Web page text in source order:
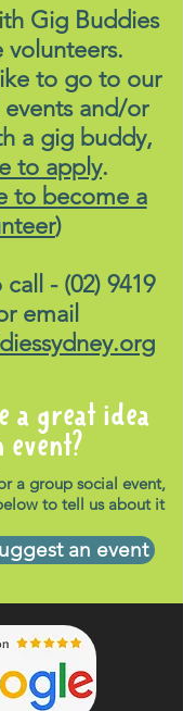
Gig Buddies
volunteers.
to go to our
and/or
a gig buddy,
to apply.
to become a
)
call - (02) 9419
email
a great idea
event?
a group social event,
to tell us about it
an event